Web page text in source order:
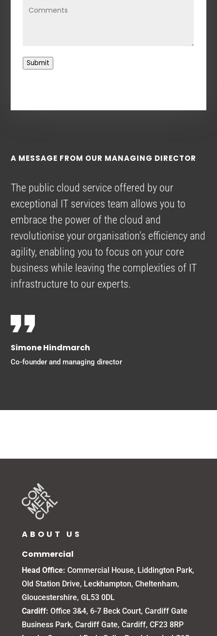
Submit
A MESSAGE FROM OUR MANAGING DIRECTOR
The public cloud service offered by our
exceptional IT services team allows you to
embrace the power of the cloud and
revolutionise your organisation's efficiency and
agility, enabling you to focus on your core
business while leaving the complexities of IT
infrastructure to our experts.
Simone Hindmarch
Co-founder and managing director
ABOUT US
Commercial
Head Office: Commercial House, Liddington Park,
Old Station Drive, Leckhampton, Cheltenham,
Gloucestershire, GL53 0DL
Cardiff: Office 3&4, 6-7 Beck Court, Cardiff Gate
Business Park, Cardiff Gate, Cardiff, CF23 8RP